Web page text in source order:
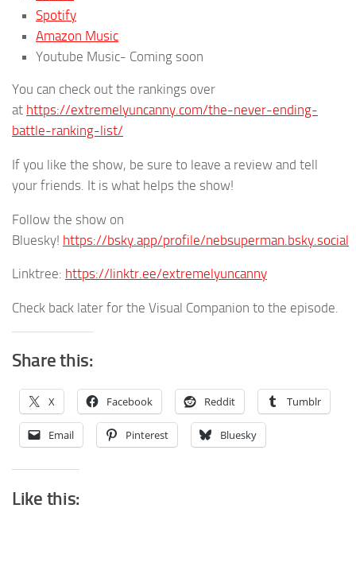
Spotify
Amazon Music
Youtube Music- Coming soon
You can check out the rankings over
at https://extremelyuncanny.com/the-never-ending-
battle-ranking-list/
If you like the show, be sure to leave a review and tell
your friends. It is what helps the show!
Follow the show on
Bluesky! https://bsky.app/profile/nebsuperman.bsky.social
Linktree: https://linktr.ee/extremelyuncanny
Check back later for the Visual Companion to the episode.
Share this:
X Facebook Reddit Tumblr
Email Pinterest Bluesky
Like this: